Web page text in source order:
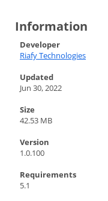
Information
Developer
Riafy Technologies
Updated
Jun 30, 2022
Size
42.53 MB
Version
1.0.100
Requirements
5.1